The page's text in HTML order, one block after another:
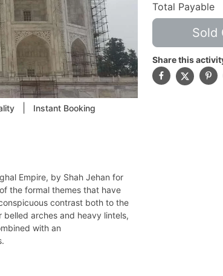
Instant Booking
Empire, by Shah Jehan for
the formal themes that have
contrast both to the
arches and heavy lintels,
with an
Total Payable
Sold
Share this